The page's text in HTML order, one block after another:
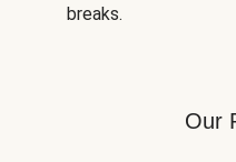
breaks.
Our